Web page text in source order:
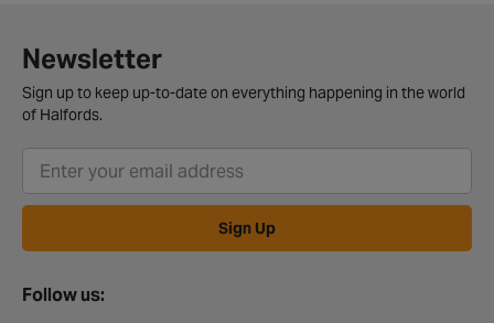
Newsletter
Sign up to keep up-to-date on everything happening in the world
of Halfords.
Sign Up
Follow us: